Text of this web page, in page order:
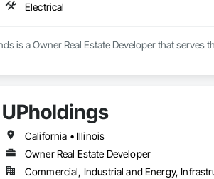
Electrical
is a Owner Real Estate Developer that serves
UPholdings
California • Illinois
Owner Real Estate Developer
Commercial, Industrial and Energy,